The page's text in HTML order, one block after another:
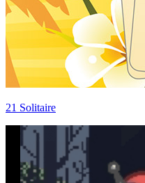
21 Solitaire